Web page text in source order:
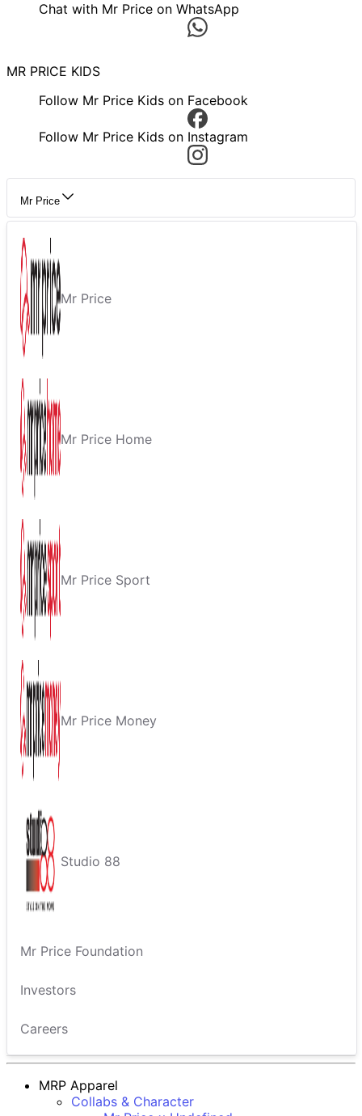
Chat with Mr Price on WhatsApp
MR PRICE KIDS
Follow Mr Price Kids on Facebook
Follow Mr Price Kids on Instagram
Mr Price
Mr Price
Mr Price Home
Mr Price Sport
Mr Price Money
Studio 88
Mr Price Foundation
Investors
Careers
MRP Apparel
Collabs & Character